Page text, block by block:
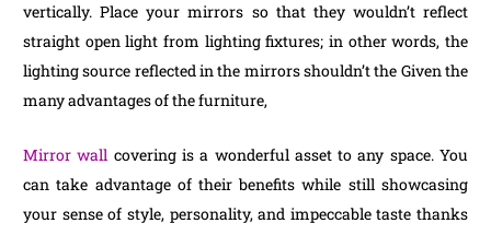
vertically. Place your mirrors so that they wouldn’t reflect
straight open light from lighting fixtures; in other words, the
lighting source reflected in the mirrors shouldn’t the Given the
many advantages of the furniture,
Mirror wall covering is a wonderful asset to any space. You
can take advantage of their benefits while still showcasing
your sense of style, personality, and impeccable taste thanks